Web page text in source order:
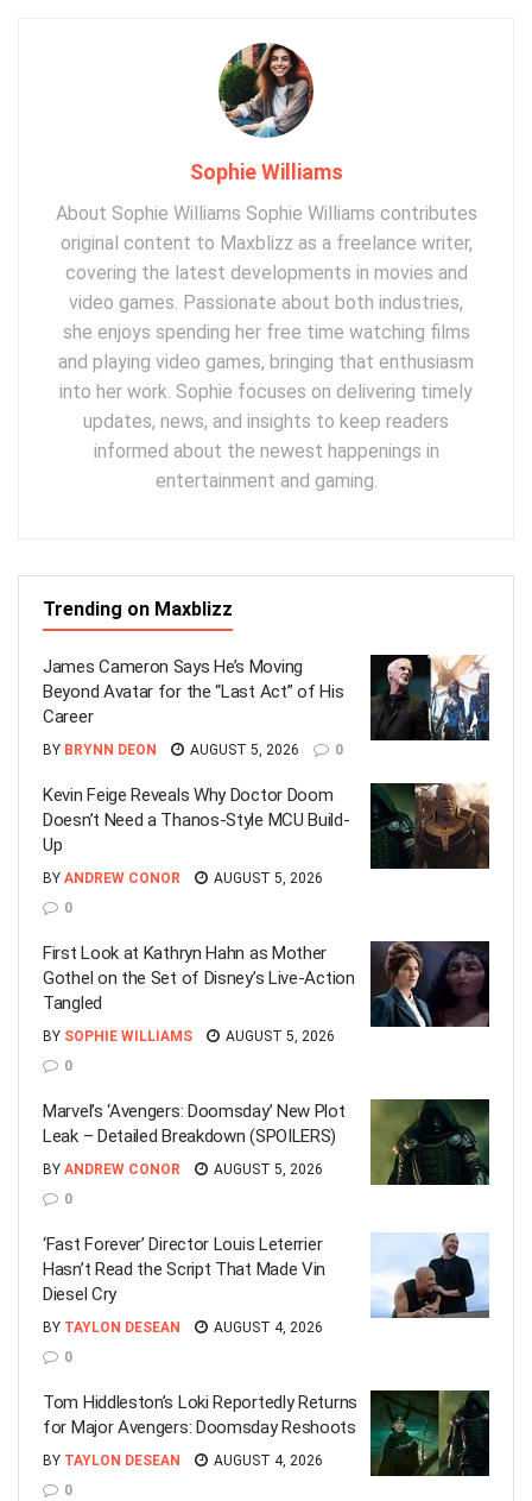
Sophie Williams
About Sophie Williams Sophie Williams contributes
original content to Maxblizz as a freelance writer,
covering the latest developments in movies and
video games. Passionate about both industries,
she enjoys spending her free time watching films
and playing video games, bringing that enthusiasm
into her work. Sophie focuses on delivering timely
updates, news, and insights to keep readers
informed about the newest happenings in
entertainment and gaming.
Trending on Maxblizz
James Cameron Says He’s Moving
Beyond Avatar for the “Last Act” of His
Career
BY BRYNN DEON AUGUST 5, 2026 0
Kevin Feige Reveals Why Doctor Doom
Doesn’t Need a Thanos-Style MCU Build-
Up
BY ANDREW CONOR
AUGUST 5, 2026
0
First Look at Kathryn Hahn as Mother
Gothel on the Set of Disney’s Live-Action
Tangled
BY SOPHIE WILLIAMS
AUGUST 5, 2026
0
Marvel’s ‘Avengers: Doomsday’ New Plot
Leak – Detailed Breakdown (SPOILERS)
BY ANDREW CONOR
AUGUST 5, 2026
0
‘Fast Forever’ Director Louis Leterrier
Hasn’t Read the Script That Made Vin
Diesel Cry
BY TAYLON DESEAN
AUGUST 4, 2026
0
Tom Hiddleston’s Loki Reportedly Returns
for Major Avengers: Doomsday Reshoots
BY TAYLON DESEAN
AUGUST 4, 2026
0